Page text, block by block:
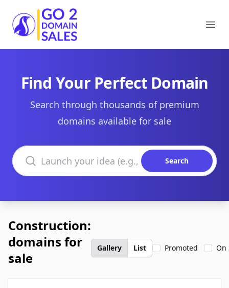
Go2DomainSales
Find Your Perfect Domain
Search through thousands of premium
domains available for sale
Search domains
Search
Construction:
domains for
sale
Gallery List Promoted On